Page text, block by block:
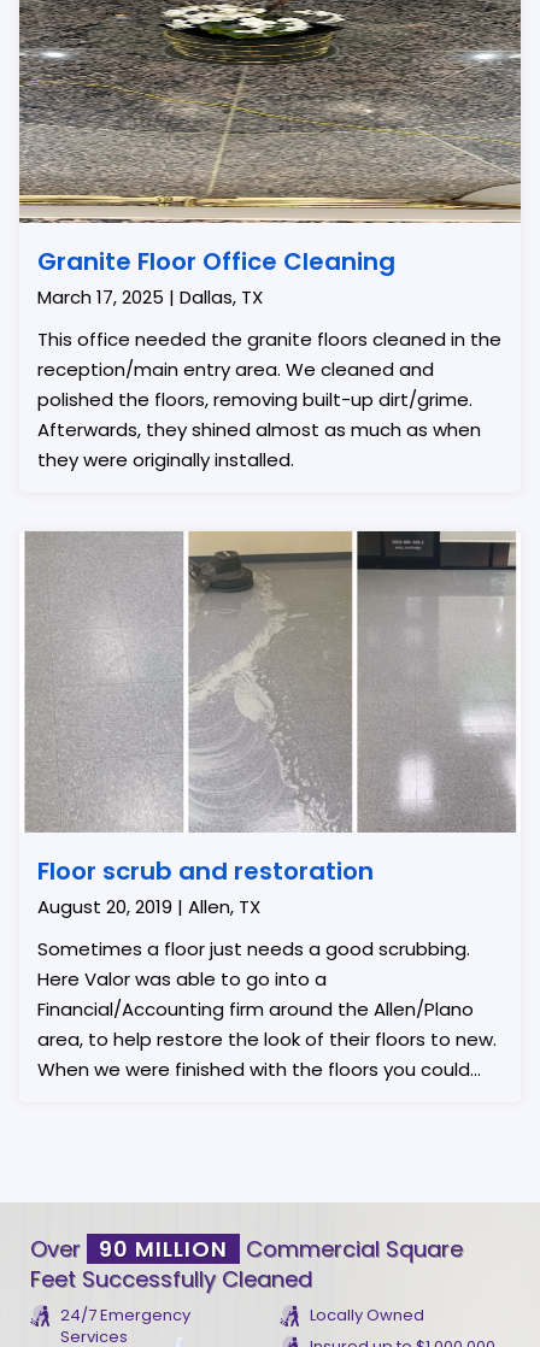
Granite Floor Office Cleaning
March 17, 2025 | Dallas, TX
This office needed the granite floors cleaned in the
reception/main entry area. We cleaned and
polished the floors, removing built-up dirt/grime.
Afterwards, they shined almost as much as when
they were originally installed.
Floor scrub and restoration
August 20, 2019 | Allen, TX
Sometimes a floor just needs a good scrubbing.
Here Valor was able to go into a
Financial/Accounting firm around the Allen/Plano
area, to help restore the look of their floors to new.
When we were finished with the floors you could
Over 90 MILLION
Commercial Square
Feet Successfully Cleaned
24/7 Emergency
Services
Locally Owned